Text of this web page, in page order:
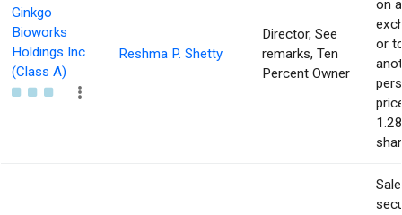
Ginkgo
Bioworks
Holdings Inc
(Class A)
Reshma P. Shetty
Director, See
remarks, Ten
Percent Owner
on
or